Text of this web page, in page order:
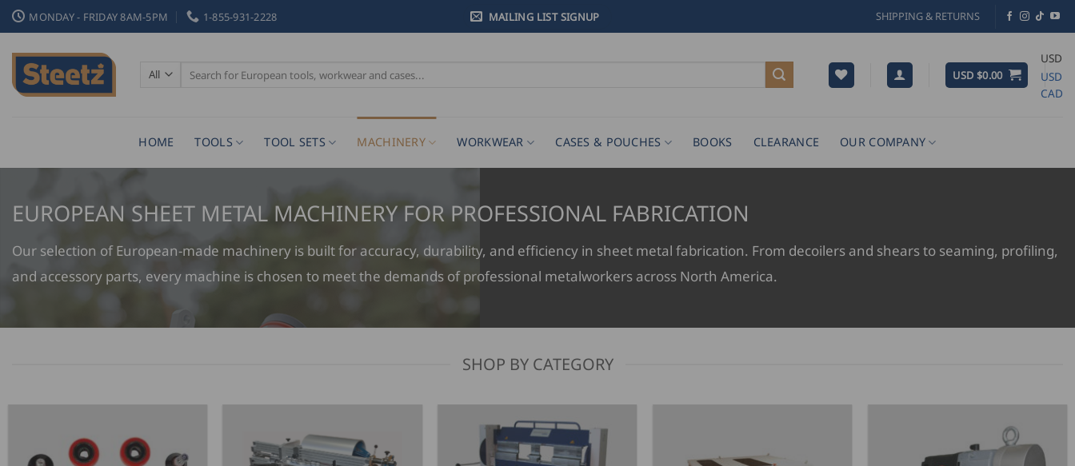
Skip
to
content
MONDAY - FRIDAY 8AM-5PM 1-855-931-2228 MAILING LIST SIGNUP SHIPPING & RETURNS
Search
for:
USD $0.00
USD
USD
CAD
HOME TOOLS TOOL SETS MACHINERY WORKWEAR CASES & POUCHES BOOKS CLEARANCE OUR COMPANY
EUROPEAN SHEET METAL MACHINERY FOR PROFESSIONAL FABRICATION
Our selection of European-made machinery is built for accuracy, durability, and efficiency in sheet metal fabrication. From decoilers and shears to seaming, profiling,
and accessory parts, every machine is chosen to meet the demands of professional metalworkers across North America.
SHOP BY CATEGORY